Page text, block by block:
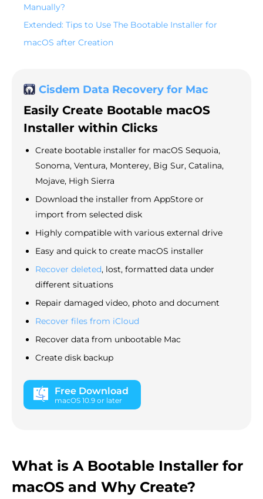
Manually?
Extended: Tips to Use The Bootable Installer for
macOS after Creation
Cisdem Data Recovery for Mac
Easily Create Bootable macOS
Installer within Clicks
Create bootable installer for macOS Sequoia,
Sonoma, Ventura, Monterey, Big Sur, Catalina,
Mojave, High Sierra
Download the installer from AppStore or
import from selected disk
Highly compatible with various external drive
Easy and quick to create macOS installer
Recover deleted, lost, formatted data under
different situations
Repair damaged video, photo and document
Recover files from iCloud
Recover data from unbootable Mac
Create disk backup
Free Download
macOS 10.9 or later
What is A Bootable Installer for
macOS and Why Create?